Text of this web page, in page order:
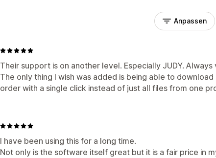
Anpassen
Their support is on another level. Especially JUDY.
The only thing I wish was added is being able to
order with a single click instead of just all files from one
I have been using this for a long time.
Not only is the software itself great but it is a fair price in